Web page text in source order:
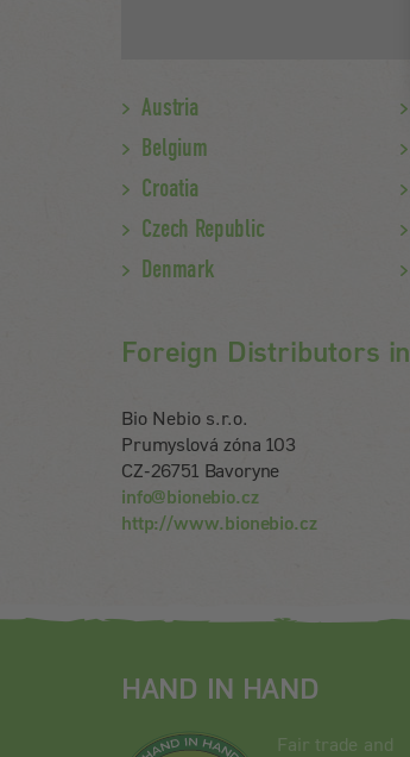
Austria
Belgium
Croatia
Czech Republic
Denmark
Foreign Distributors
Bio Nebio s.r.o.
Prumyslová zóna 103
CZ-26751 Bavoryne
info@bionebio.cz
http://www.bionebio.cz
HAND IN HAND
Fair trade and